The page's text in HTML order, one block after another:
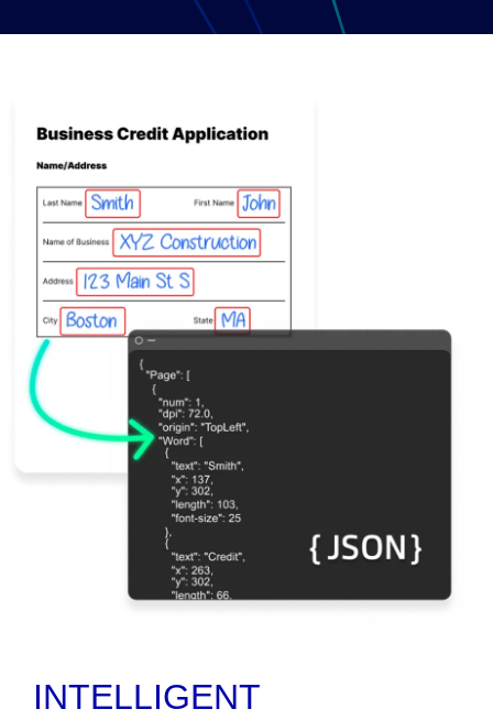
INTELLIGENT